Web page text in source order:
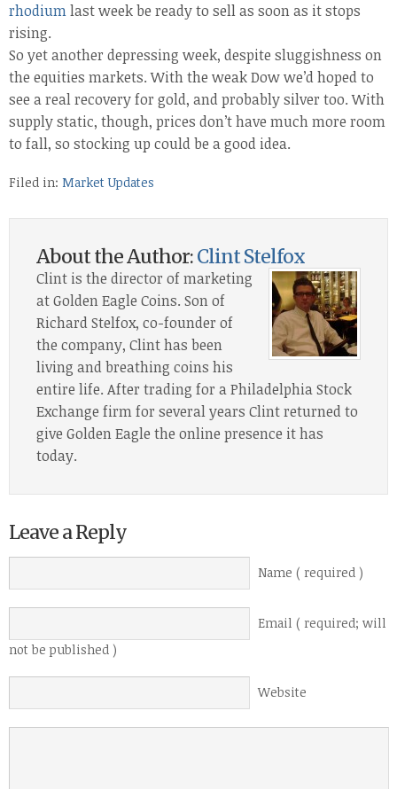
rhodiumlast week be ready to sell as soon as it stops
rising.
So yet another depressing week, despite sluggishness on
the equities markets. With the weak Dow we’d hoped to
see a real recovery for gold, and probably silver too. With
supply static, though, prices don’t have much more room
to fall, so stocking up could be a good idea.
Filed in: Market Updates
About the Author:Clint Stelfox
Clint is the director of marketing
at Golden Eagle Coins. Son of
Richard Stelfox, co-founder of
the company, Clint has been
living and breathing coins his
entire life. After trading for a Philadelphia Stock
Exchange firm for several years Clint returned to
give Golden Eagle the online presence it has
today.
Leave a Reply
Name ( required )
Email ( required; will
not be published )
Website